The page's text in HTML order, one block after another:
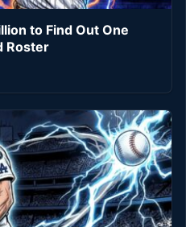
to Find Out One
Roster